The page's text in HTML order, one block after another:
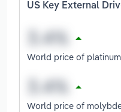
US Key External
World price of platinum
World price of